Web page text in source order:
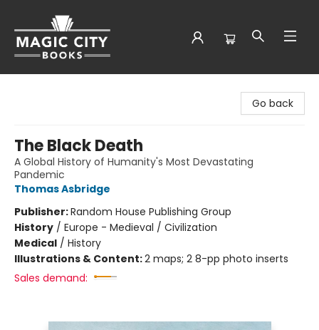
Go back
The Black Death
A Global History of Humanity's Most Devastating
Pandemic
Thomas Asbridge
Publisher:Random House Publishing Group
History / Europe - Medieval / Civilization
Medical / History
Illustrations & Content:2 maps; 2 8-pp photo inserts
Sales demand: